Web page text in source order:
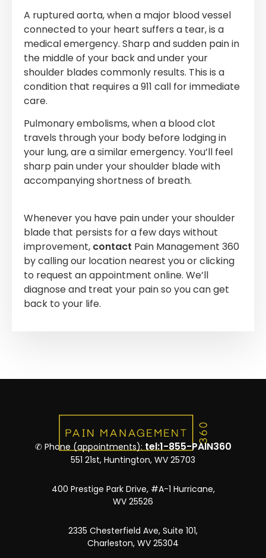
A ruptured aorta, when a major blood vessel
connected to your heart suffers a tear, is a
medical emergency. Sharp and sudden pain in
the middle of your back and under your
shoulder blades commonly results. This is a
condition that requires a 911 call for immediate
care.
Pulmonary embolisms, when a blood clot
travels through your body before lodging in
your lung, are a similar emergency. You’ll feel
sharp pain under your shoulder blade with
accompanying shortness of breath.
Whenever you have pain under your shoulder
blade that persists for a few days without
improvement, contact Pain Management 360
by calling our location nearest you or clicking
to request an appointment online. We’ll
diagnose and treat your pain so you can get
back to your life.
✆ Phone (appointments):tel:1-855-PAIN360
551 21st, Huntington, WV 25703
400 Prestige Park Drive, #A-1 Hurricane,
WV 25526
2335 Chesterfield Ave, Suite 101,
Charleston, WV 25304